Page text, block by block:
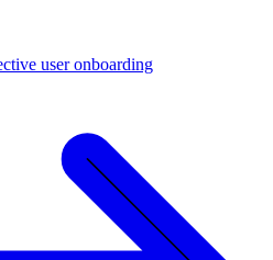
user onboarding